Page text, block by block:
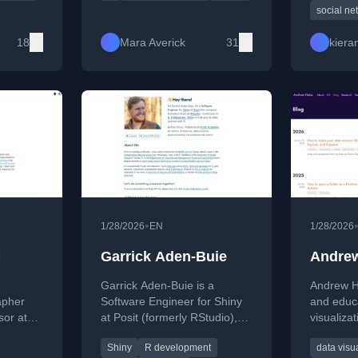
posts
R
18
the R ecosystem, including
accessible and visually
engaging.
Mara Averick 31
the
and Data
social
at
1/28/2026• EN
Garrick Aden-Buie
Garrick Aden-Buie is a
Software Engineer for Shiny
at Posit (formerly RStudio),
and R Markdown to support
Shiny
R development
1/28/2026•
Andrew
and
statistics
data